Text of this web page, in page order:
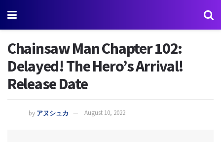
Chainsaw Man Chapter 102:
Delayed! The Hero’s Arrival!
Release Date
by アヌシュカ August 10, 2022